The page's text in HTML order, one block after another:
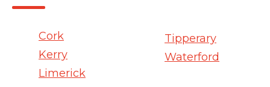
Cork
Kerry
Limerick
Tipperary
Waterford